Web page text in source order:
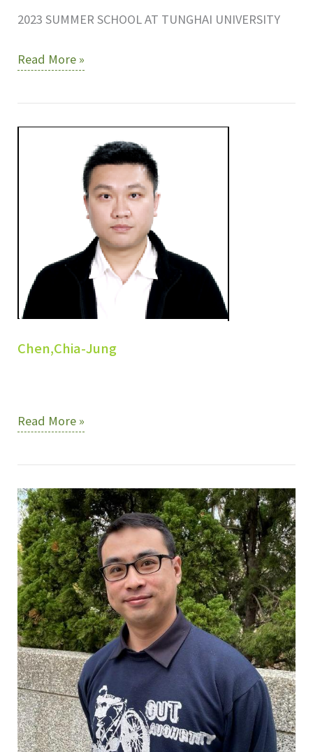
2023 SUMMER SCHOOL AT TUNGHAI UNIVERSITY
2023
SCHOOL
AT
Read More »
Chen,Chia-Jung
Chen,Chia-
Read More »